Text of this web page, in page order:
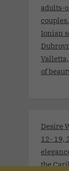
adults-
Ionian
of
Desire
12- 19,
the